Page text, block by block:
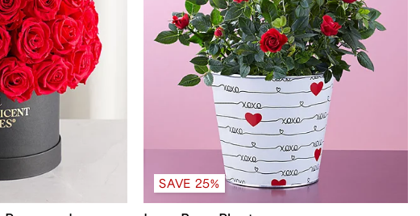
SAVE 25%